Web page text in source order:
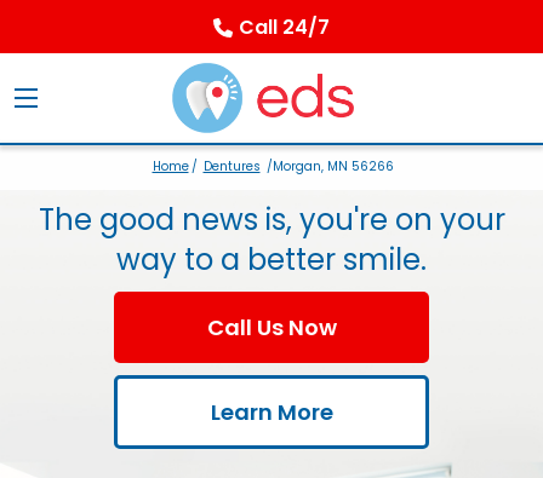
Call 24/7
Home/ Dentures /Morgan, MN 56266
The good news is, you're on your
way to a better smile.
Call Us Now
Learn More